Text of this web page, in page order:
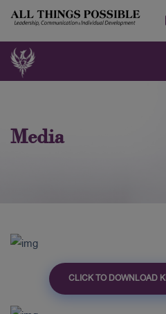
Media
CLICK TO DOWNLOAD